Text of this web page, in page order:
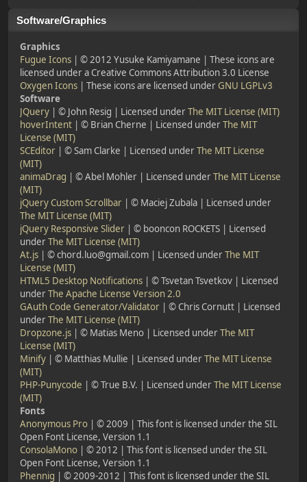
Software/Graphics
Graphics
Fugue Icons | © 2012 Yusuke Kamiyamane | These icons are
licensed under a Creative Commons Attribution 3.0 License
Oxygen Icons | These icons are licensed under GNU LGPLv3
Software
JQuery | © John Resig | Licensed underThe MIT License (MIT)
hoverIntent | © Brian Cherne | Licensed underThe MIT
License (MIT)
SCEditor | © Sam Clarke | Licensed underThe MIT License
(MIT)
animaDrag | © Abel Mohler | Licensed underThe MIT License
(MIT)
jQuery Custom Scrollbar | © Maciej Zubala | Licensed under
The MIT License (MIT)
jQuery Responsive Slider | © booncon ROCKETS | Licensed
underThe MIT License (MIT)
At.js | © chord.luo@gmail.com | Licensed underThe MIT
License (MIT)
HTML5 Desktop Notifications | © Tsvetan Tsvetkov | Licensed
underThe Apache License Version 2.0
GAuth Code Generator/Validator | © Chris Cornutt | Licensed
underThe MIT License (MIT)
Dropzone.js | © Matias Meno | Licensed underThe MIT
License (MIT)
Minify | © Matthias Mullie | Licensed underThe MIT License
(MIT)
PHP-Punycode | © True B.V. | Licensed underThe MIT License
(MIT)
Fonts
Anonymous Pro | © 2009 | This font is licensed under the SIL
Open Font License, Version 1.1
ConsolaMono | © 2012 | This font is licensed under the SIL
Open Font License, Version 1.1
Phennig | © 2009-2012 | This font is licensed under the SIL